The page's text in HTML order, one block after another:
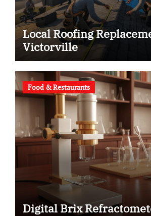
Local Roofing
Victorville
Food & Restaurants
Digital Brix